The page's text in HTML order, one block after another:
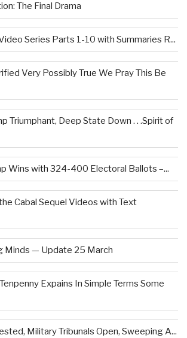
The Final Drama
Series Parts 1-10 with Summaries R...
Very Possibly True We Pray This Be
Triumphant, Deep State Down . . .Spirit of
Wins with 324-400 Electoral Ballots –...
Cabal Sequel Videos with Text
Minds — Update 25 March
Expains In Simple Terms Some
Military Tribunals Open, Sweeping A...